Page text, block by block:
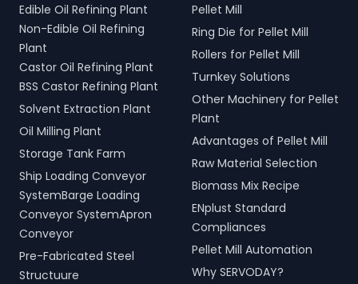
Edible Oil Refining Plant
Non-Edible Oil Refining
Plant
Castor Oil Refining Plant
BSS Castor Refining Plant
Solvent Extraction Plant
Oil Milling Plant
Storage Tank Farm
Ship Loading Conveyor
SystemBarge Loading
Conveyor SystemApron
Conveyor
Pre-Fabricated Steel
Structuure
Pellet Mill
Ring Die for Pellet Mill
Rollers for Pellet Mill
Turnkey Solutions
Other Machinery for Pellet
Plant
Advantages of Pellet Mill
Raw Material Selection
Biomass Mix Recipe
ENplust Standard
Compliances
Pellet Mill Automation
Why SERVODAY?